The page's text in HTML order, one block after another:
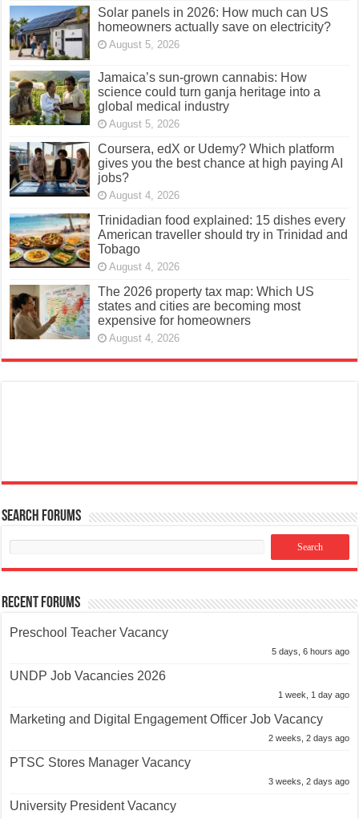
Solar panels in 2026: How much can US
homeowners actually save on electricity?
August 5, 2026
Jamaica’s sun-grown cannabis: How
science could turn ganja heritage into a
global medical industry
August 5, 2026
Coursera, edX or Udemy? Which platform
gives you the best chance at high paying AI
jobs?
August 4, 2026
Trinidadian food explained: 15 dishes every
American traveller should try in Trinidad and
Tobago
August 4, 2026
The 2026 property tax map: Which US
states and cities are becoming most
expensive for homeowners
August 4, 2026
Search Forums
Recent Forums
Preschool Teacher Vacancy
5 days, 6 hours ago
UNDP Job Vacancies 2026
1 week, 1 day ago
Marketing and Digital Engagement Officer Job Vacancy
2 weeks, 2 days ago
PTSC Stores Manager Vacancy
3 weeks, 2 days ago
University President Vacancy